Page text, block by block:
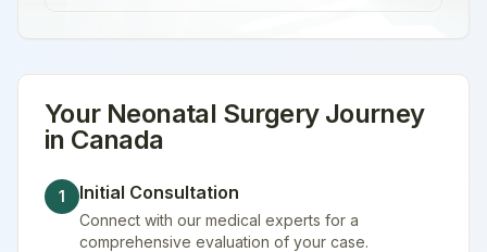
Your Neonatal SurgeryJourney
in Canada
1 Initial Consultation
Connect with our medical experts for a
comprehensive evaluation of your case.